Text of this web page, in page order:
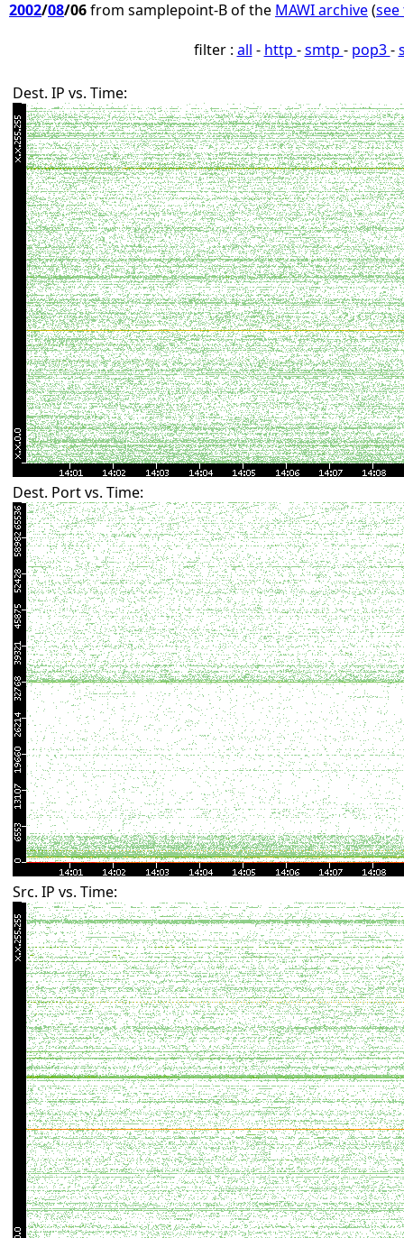
2002/08/06from samplepoint-B of the MAWI archive(
filter : all - http -smtp - pop3-
Dest. IP vs. Time:
Dest. Port vs. Time:
Src. IP vs. Time: